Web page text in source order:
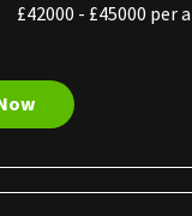
£42000 - £45000 per